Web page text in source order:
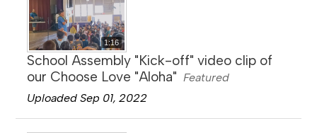
1:16
School Assembly "Kick-off" video clip of
our Choose Love "Aloha" Featured
Uploaded Sep 01, 2022